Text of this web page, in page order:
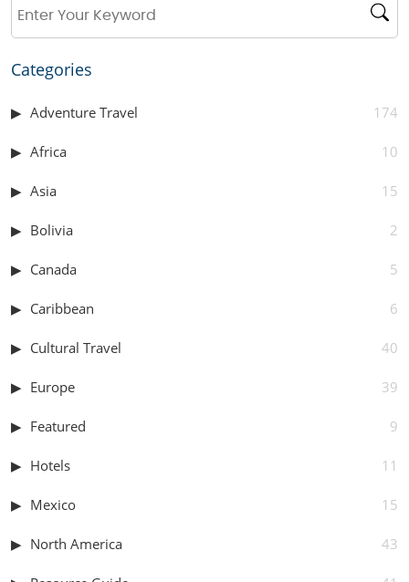
Categories
Adventure Travel 174
Africa 10
Asia 15
Bolivia 2
Canada 5
Caribbean 6
Cultural Travel 40
Europe 39
Featured 9
Hotels 11
Mexico 15
North America 43